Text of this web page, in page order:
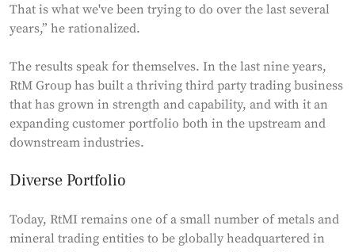
That is what we've been trying to do over the last several
years,” he rationalized.
The results speak for themselves. In the last nine years,
RtM Group has built a thriving third party trading business
that has grown in strength and capability, and with it an
expanding customer portfolio both in the upstream and
downstream industries.
Diverse Portfolio
Today, RtMI remains one of a small number of metals and
mineral trading entities to be globally headquartered in